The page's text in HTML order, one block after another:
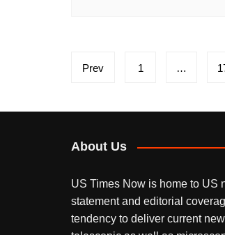
Posts
Prev 1 …
About Us
US Times Now is home to US
statement and editorial
tendency to deliver current